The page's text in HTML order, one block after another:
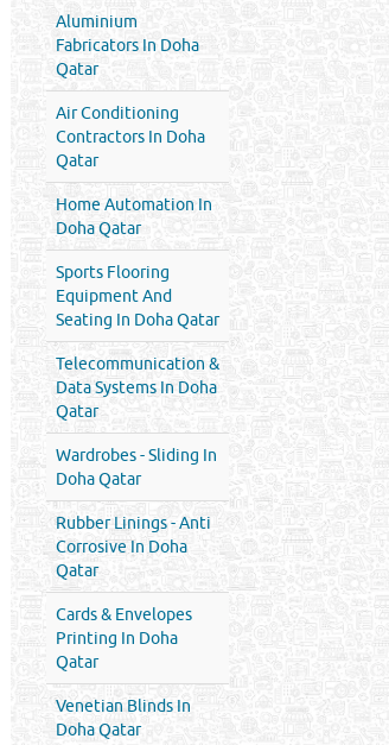
Aluminium
Fabricators In Doha
Qatar
Air Conditioning
Contractors In Doha
Qatar
Home Automation In
Doha Qatar
Sports Flooring
Equipment And
Seating In Doha Qatar
Telecommunication &
Data Systems In Doha
Qatar
Wardrobes - Sliding In
Doha Qatar
Rubber Linings - Anti
Corrosive In Doha
Qatar
Cards & Envelopes
Printing In Doha
Qatar
Venetian Blinds In
Doha Qatar